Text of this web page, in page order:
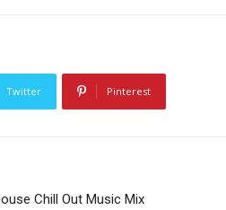
Twitter Pinterest
Chill Out Music Mix